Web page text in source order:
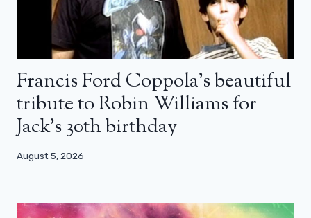
Francis Ford Coppola’s beautiful
tribute to Robin Williams for
Jack’s 30th birthday
August 5, 2026